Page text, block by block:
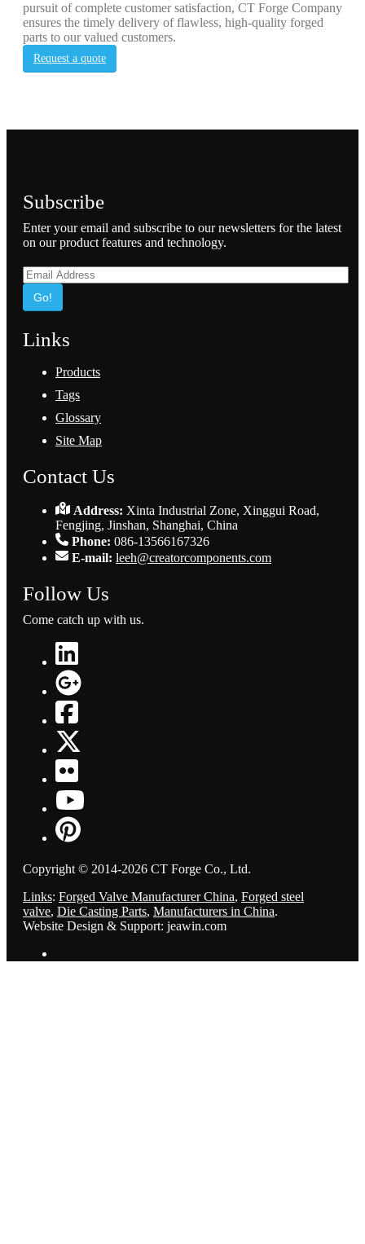
pursuit of complete customer satisfaction, CT Forge Company
ensures the timely delivery of flawless, high-quality forged
parts to our valued customers.
Request a quote
Subscribe
Enter your email and subscribe to our newsletters for the latest
on our product features and technology.
Go!
Links
Products
Tags
Glossary
Site Map
Contact Us
Address: Xinta Industrial Zone, Xinggui Road,
Fengjing, Jinshan, Shanghai, China
Phone: 086-13566167326
E-mail: leeh@creatorcomponents.com
Follow Us
Come catch up with us.
Copyright © 2014-2026 CT Forge Co., Ltd.
Links: Forged Valve Manufacturer China, Forged steel
valve, Die Casting Parts, Manufacturers in China.
Website Design & Support: jeawin.com